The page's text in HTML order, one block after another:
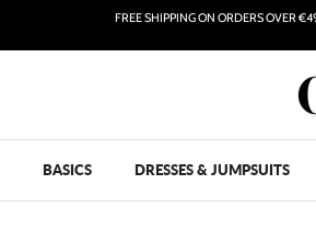
FREE SHIPPING ON ORDERS OVER
BASICS DRESSES & JUMPSUITS